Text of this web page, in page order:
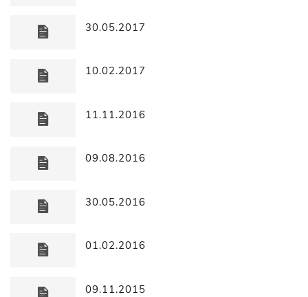
30.05.2017
10.02.2017
11.11.2016
09.08.2016
30.05.2016
01.02.2016
09.11.2015